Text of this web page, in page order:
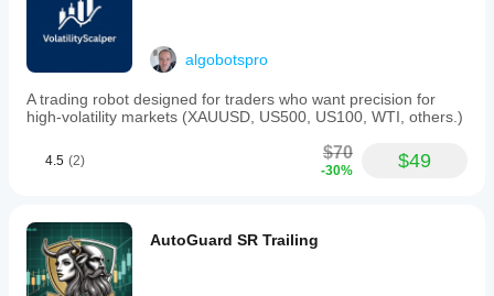
algobotspro
A trading robot designed for traders who want precision for
high-volatility markets (XAUUSD, US500, US100, WTI, others.)
4.5 (2) $70
-30% $49
AutoGuard SR Trailing